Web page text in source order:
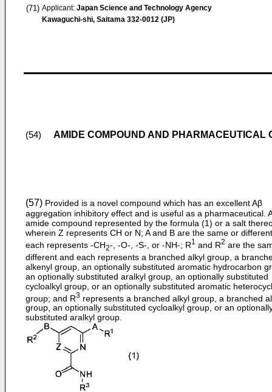
(71) Applicant: Japan Science and Technology Agency
Kawaguchi-shi, Saitama 332-0012 (JP)
(54) AMIDE COMPOUND AND PHARMACEUTICAL
(57) Provided is a novel compound which has an excellent Aβ
aggregation inhibitory effect and is useful as a pharmaceutical.
amide compound represented by the formula (1) or a salt
wherein Z represents CH or N; A and B are the same or
each represents -CH2-, -O-, -S-, or -NH-; R1 and R2 are the
different and each represents a branched alkyl group, a
alkenyl group, an optionally substituted aromatic hydrocarbon
an optionally substituted aralkyl group, an optionally substituted
cycloalkyl group, or an optionally substituted aromatic
group; and R3 represents a branched alkyl group, a branched
group, an optionally substituted cycloalkyl group, or an
substituted aralkyl group.